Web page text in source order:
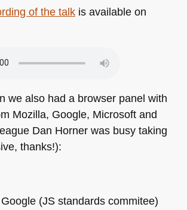
of the talkis available on
we also had a browser panel with
Mozilla, Google, Microsoft and
Dan Horner was busy taking
thanks!):
(JS standards commitee)